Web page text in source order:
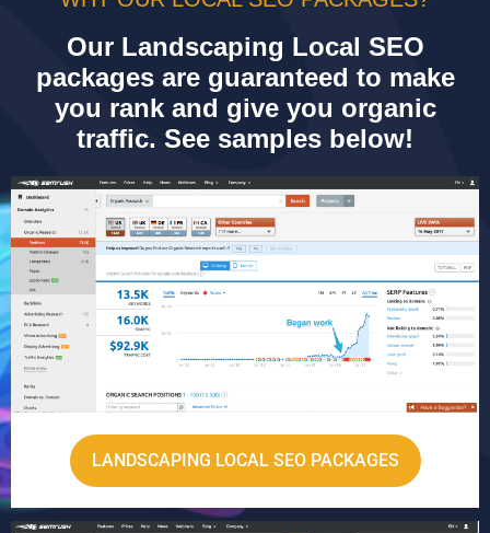
Our Landscaping Local SEO
packages are guaranteed to make
you rank and give you organic
traffic. See samples below!
LANDSCAPING LOCAL SEO PACKAGES